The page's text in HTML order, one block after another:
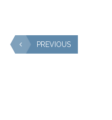
PREVIOUS